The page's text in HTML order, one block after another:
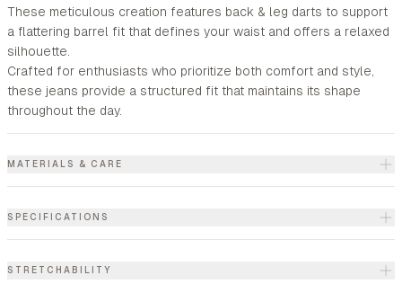
These meticulous creation features back & leg darts to support
a flattering barrel fit that defines your waist and offers a relaxed
silhouette.
Crafted for enthusiasts who prioritize both comfort and style,
these jeans provide a structured fit that maintains its shape
throughout the day.
MATERIALS & CARE
SPECIFICATIONS
STRETCHABILITY